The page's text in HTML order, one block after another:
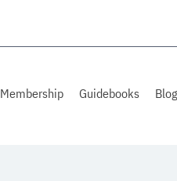
Membership Guidebooks Blog